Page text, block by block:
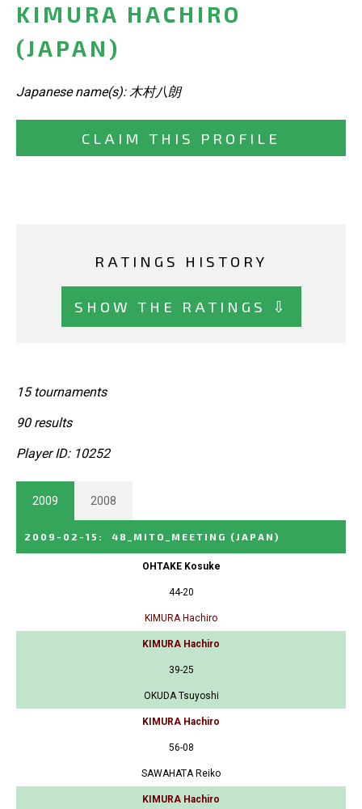
KIMURA HACHIRO
(JAPAN)
Japanese name(s): 木村八朗
CLAIM THIS PROFILE
RATINGS HISTORY
SHOW THE RATINGS ⇩
15 tournaments
90 results
Player ID: 10252
2009 2008
2009-02-15 : 48_MITO_MEETING (JAPAN)
OHTAKE Kosuke
44-20
KIMURA Hachiro
KIMURA Hachiro
39-25
OKUDA Tsuyoshi
KIMURA Hachiro
56-08
SAWAHATA Reiko
KIMURA Hachiro